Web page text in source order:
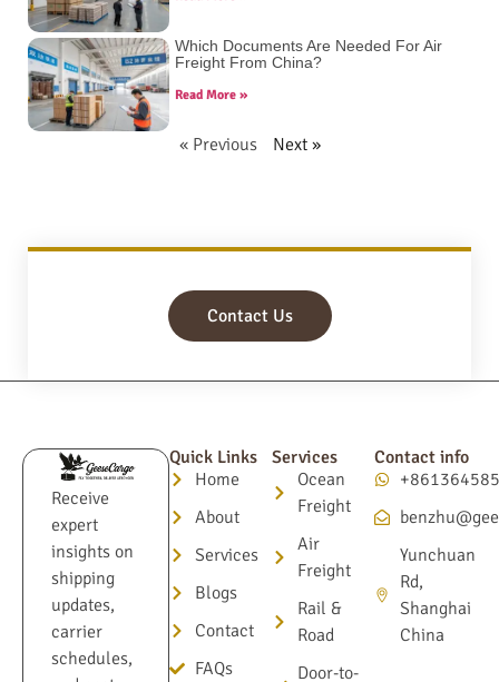
Which Documents Are Needed For Air
Freight From China?
Read More »
« Previous Next »
Contact Us
Receive
expert
insights on
shipping
updates,
carrier
schedules,
Quick Links
Home
About
Services
Blogs
Contact
FAQs
Services
Ocean
Freight
Air
Freight
Rail &
Road
Door-to-
Contact info
Yunchuan
Rd,
Shanghai
China